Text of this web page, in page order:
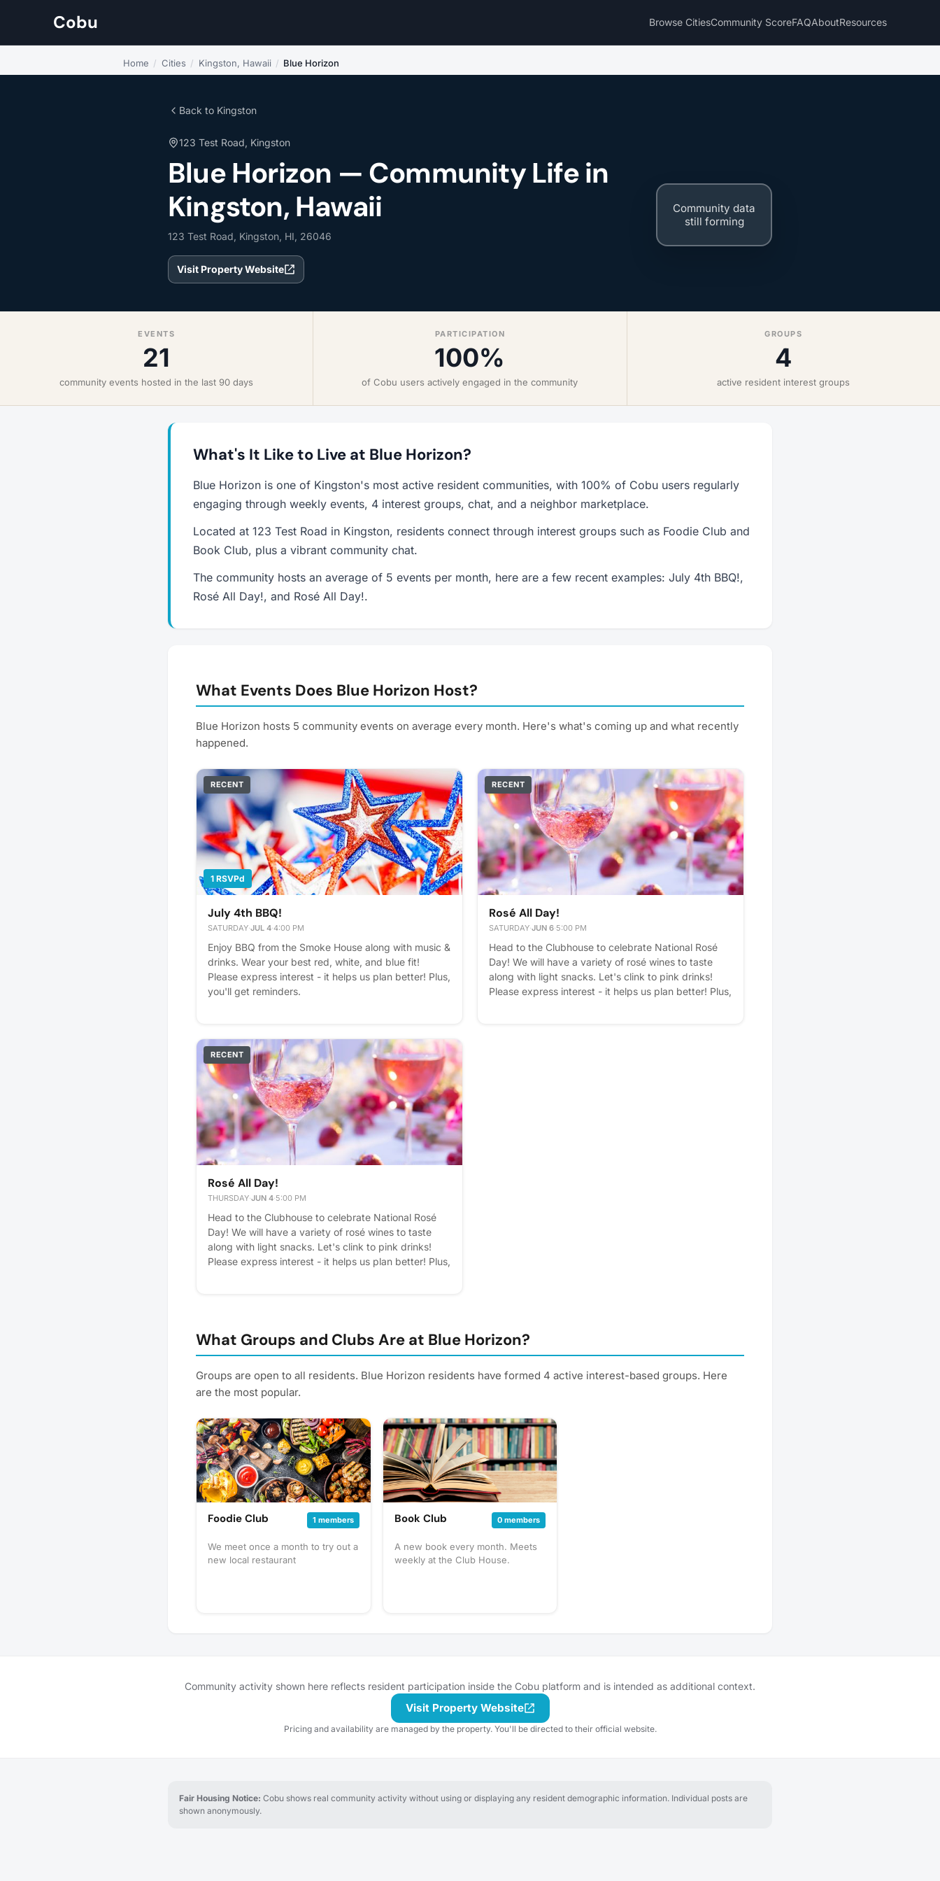
Cobu Browse CitiesCommunity ScoreFAQAboutResources
Home / Cities / Kingston, Hawaii / Blue Horizon
Back to Kingston
123 Test Road, Kingston
Blue Horizon — Community Life in
Kingston, Hawaii
123 Test Road, Kingston, HI, 26046
Visit Property Website
Community data
still forming
EVENTS
21
community events hosted in the last 90 days
PARTICIPATION
100%
of Cobu users actively engaged in the community
GROUPS
4
active resident interest groups
What's It Like to Live at Blue Horizon?
Blue Horizon is one of Kingston's most active resident communities, with 100% of Cobu users regularly
engaging through weekly events, 4 interest groups, chat, and a neighbor marketplace.
Located at 123 Test Road in Kingston, residents connect through interest groups such as Foodie Club and
Book Club, plus a vibrant community chat.
The community hosts an average of 5 events per month, here are a few recent examples: July 4th BBQ!,
Rosé All Day!, and Rosé All Day!.
What Events Does Blue Horizon Host?
Blue Horizon hosts 5 community events on average every month. Here's what's coming up and what recently
happened.
RECENT
1 RSVPd
July 4th BBQ!
SATURDAY·JUL 4·4:00 PM
Enjoy BBQ from the Smoke House along with music &
drinks. Wear your best red, white, and blue fit!
Please express interest - it helps us plan better! Plus,
you'll get reminders.
RECENT
Rosé All Day!
SATURDAY·JUN 6·5:00 PM
Head to the Clubhouse to celebrate National Rosé
Day! We will have a variety of rosé wines to taste
along with light snacks. Let's clink to pink drinks!
Please express interest - it helps us plan better! Plus,
RECENT
Rosé All Day!
THURSDAY·JUN 4·5:00 PM
Head to the Clubhouse to celebrate National Rosé
Day! We will have a variety of rosé wines to taste
along with light snacks. Let's clink to pink drinks!
Please express interest - it helps us plan better! Plus,
What Groups and Clubs Are at Blue Horizon?
Groups are open to all residents. Blue Horizon residents have formed 4 active interest-based groups. Here
are the most popular.
Foodie Club 1 members
We meet once a month to try out a
new local restaurant
Book Club 0 members
A new book every month. Meets
weekly at the Club House.
Community activity shown here reflects resident participation inside the Cobu platform and is intended as additional context.
Visit Property Website
Pricing and availability are managed by the property. You'll be directed to their official website.
Fair Housing Notice: Cobu shows real community activity without using or displaying any resident demographic information. Individual posts are
shown anonymously.